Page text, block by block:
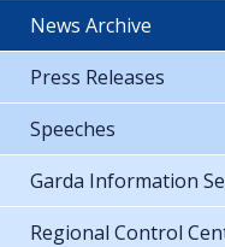
News Archive
Press Releases
Speeches
Garda Information
Regional Control